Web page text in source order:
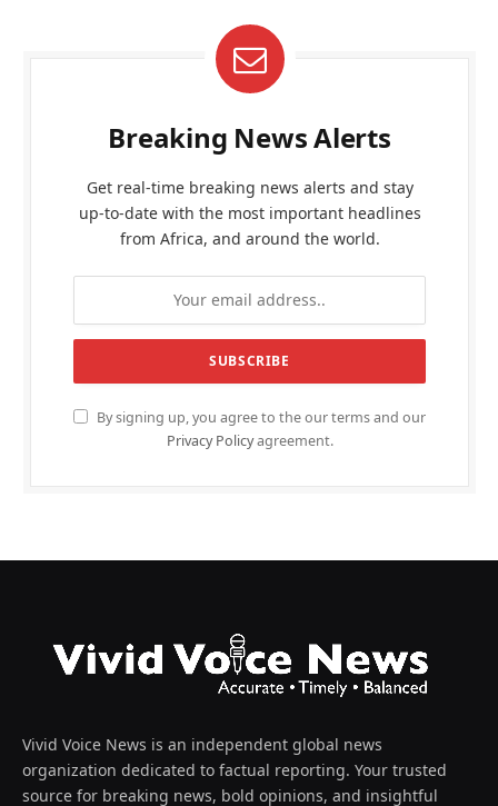
Breaking News Alerts
Get real-time breaking news alerts and stay
up-to-date with the most important headlines
from Africa, and around the world.
By signing up, you agree to the our terms and our
Privacy Policyagreement.
Vivid Voice News is an independent global news
organization dedicated to factual reporting. Your trusted
source for breaking news, bold opinions, and insightful